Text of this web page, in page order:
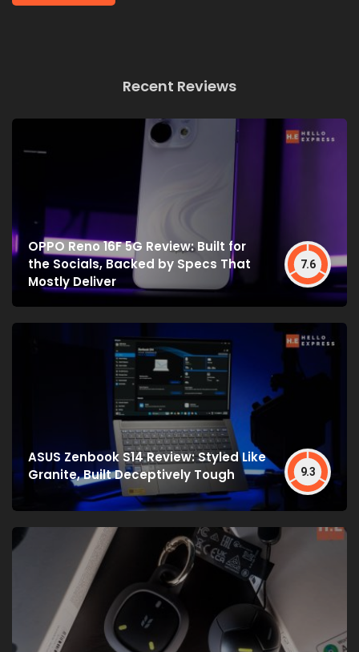
Recent Reviews
OPPO Reno 16F 5G Review: Built for
the Socials, Backed by Specs That
Mostly Deliver
7.6
ASUS Zenbook S14 Review: Styled Like
Granite, Built Deceptively Tough
9.3